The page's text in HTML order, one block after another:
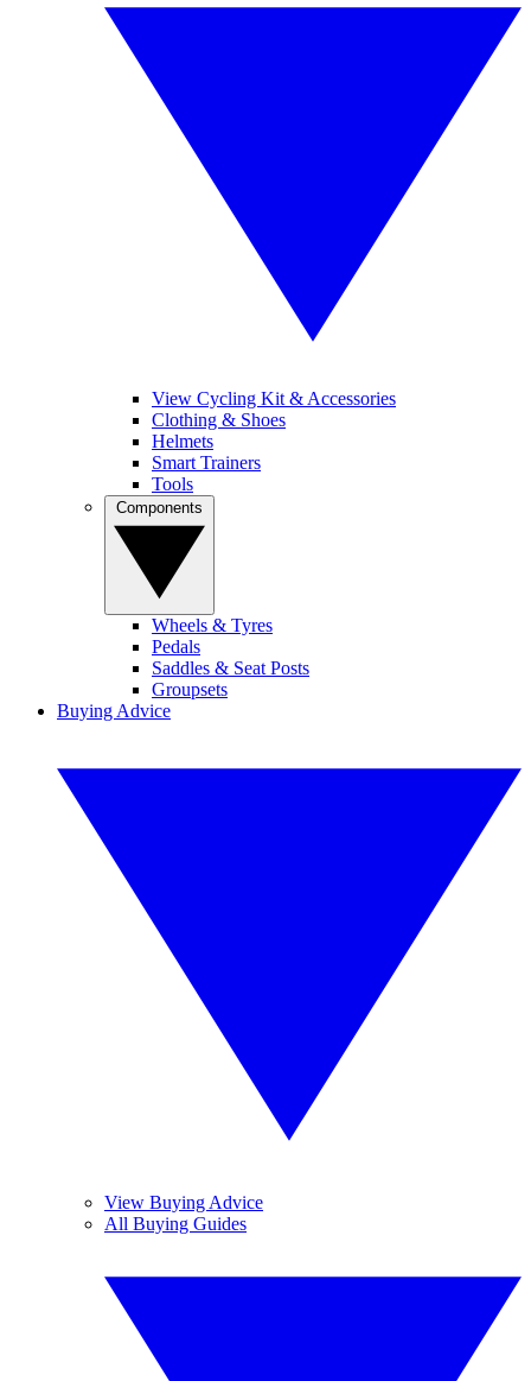
View Cycling Kit & Accessories
Clothing & Shoes
Helmets
Smart Trainers
Tools
Wheels & Tyres
Pedals
Saddles & Seat Posts
Groupsets
Buying Advice
View Buying Advice
All Buying Guides